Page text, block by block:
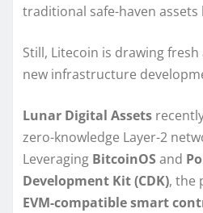
traditional safe-haven assets
Still, Litecoin is drawing
new infrastructure
Lunar Digital Assets
zero-knowledge Layer-2
Leveraging BitcoinOS and
Development Kit (CDK), the
EVM-compatible smart